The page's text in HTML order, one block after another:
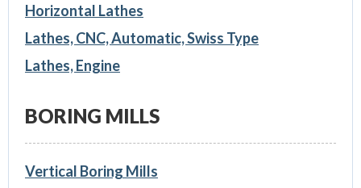
Horizontal Lathes
Lathes, CNC, Automatic, Swiss Type
Lathes, Engine
BORING MILLS
Vertical Boring Mills